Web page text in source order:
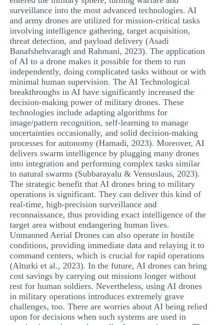
surveillance into the most advanced technologies. AI
and army drones are utilized for mission-critical tasks
involving intelligence gathering, target acquisition,
threat detection, and payload delivery (Asadi
Banafshehvaragh and Rahmani, 2023). The application
of AI to a drone makes it possible for them to run
independently, doing complicated tasks without or with
minimal human supervision. The AI Technological
breakthroughs in AI have significantly increased the
decision-making power of military drones. These
technologies include adapting algorithms for
image/pattern recognition, self-learning to manage
uncertainties occasionally, and solid decision-making
processes for autonomy (Hamadi, 2023). Moreover, AI
delivers swarm intelligence by plugging many drones
into integration and performing complex tasks similar
to natural swarms (Subbarayalu & Vensuslaus, 2023).
The strategic benefit that AI drones bring to military
operations is significant. They can deliver this kind of
real-time, high-precision surveillance and
reconnaissance, thus providing exact intelligence of the
target area without endangering human lives.
Unmanned Aerial Drones can also operate in hostile
conditions, providing immediate data and relaying it to
command centers, which is crucial for rapid operations
(Alturki et al., 2023). In the future, AI drones can bring
cost savings by carrying out missions longer without
rest for human soldiers. Nevertheless, using AI drones
in military operations introduces extremely grave
challenges, too. There are worries about AI being relied
upon for decisions when such systems are used in